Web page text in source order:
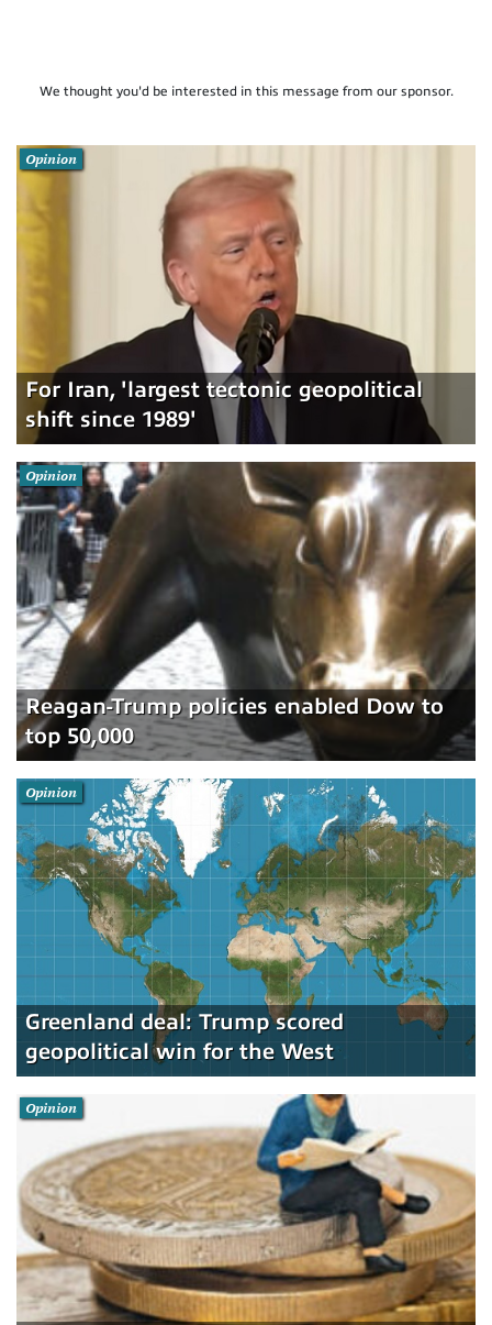
We thought you'd be interested in this message from our sponsor.
For Iran, 'largest tectonic geopolitical
shift since 1989'
Opinion
Reagan-Trump policies enabled Dow to
top 50,000
Opinion
Greenland deal: Trump scored
geopolitical win for the West
Opinion
Opinion